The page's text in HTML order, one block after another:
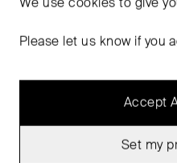
Neck, Puff Sleeves. 100%
Please let us know if you
Accept
Set my